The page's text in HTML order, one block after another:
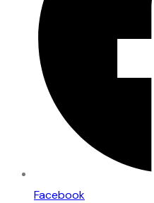
Facebook